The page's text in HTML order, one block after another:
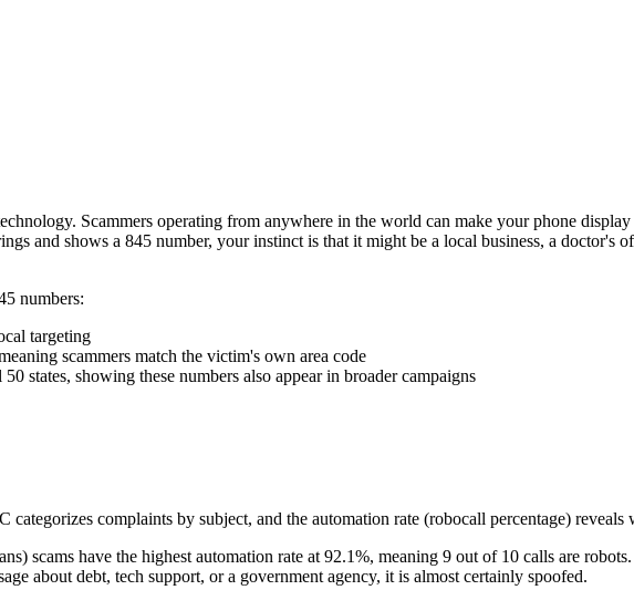
Scammers operating from anywhere in the world can make your phone
and shows a 845 number, your instinct is that it might be a local business, a doctor's
numbers:
targeting
scammers match the victim's own area code
states, showing these numbers also appear in broader campaigns
categorizes complaints by subject, and the automation rate (robocall percentage)
scams have the highest automation rate at 92.1%, meaning 9 out of 10 calls are robots.
about debt, tech support, or a government agency, it is almost certainly spoofed.